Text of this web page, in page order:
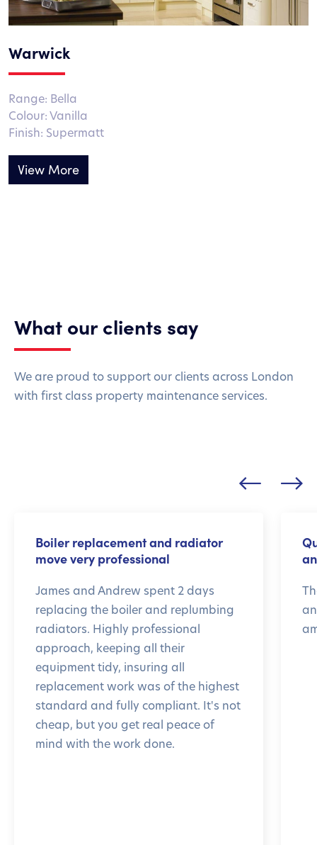
Warwick
Range: Bella
Colour: Vanilla
Finish: Supermatt
View More
What our clients say
We are proud to support our clients across London
with first class property maintenance services.
Boiler replacement and radiator
move very professional
James and Andrew spent 2 days
replacing the boiler and replumbing
radiators. Highly professional
approach, keeping all their
equipment tidy, insuring all
replacement work was of the highest
standard and fully compliant. It's not
cheap, but you get real peace of
mind with the work done.